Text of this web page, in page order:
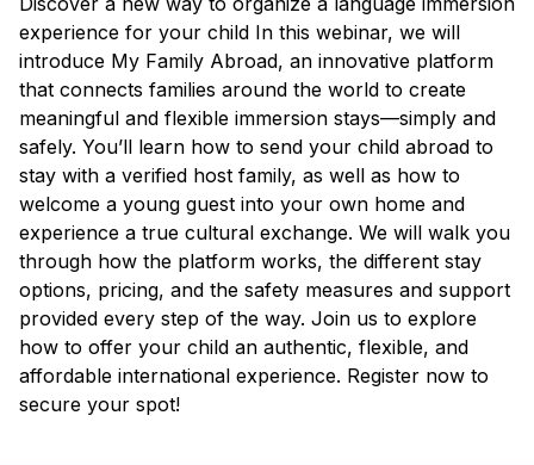
experience for your child In this webinar, we will
introduce My Family Abroad, an innovative platform
that connects families around the world to create
meaningful and flexible immersion stays—simply and
safely. You’ll learn how to send your child abroad to
stay with a verified host family, as well as how to
welcome a young guest into your own home and
experience a true cultural exchange. We will walk you
through how the platform works, the different stay
options, pricing, and the safety measures and support
provided every step of the way. Join us to explore
how to offer your child an authentic, flexible, and
affordable international experience. Register now to
secure your spot!